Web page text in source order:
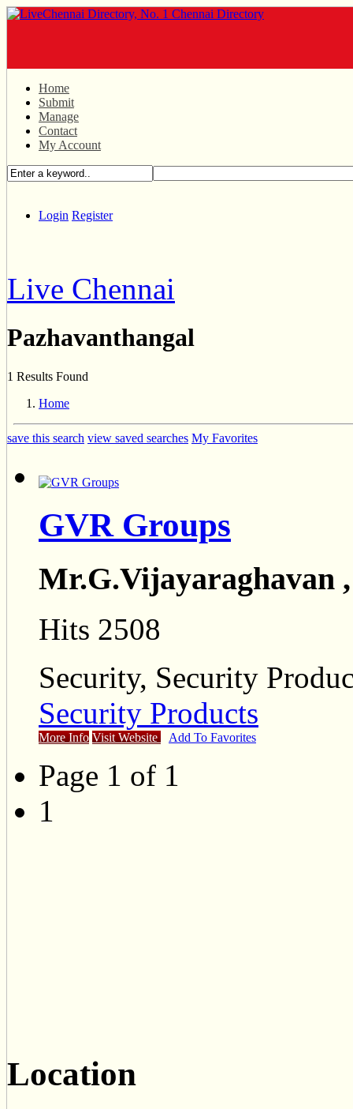
Home
Submit
Manage
Contact
My Account
Login Register
Live Chennai
Pazhavanthangal
1 Results Found
Home
save this search view saved searches My Favorites
GVR Groups
Mr.G.Vijayaraghavan
Hits 2508
Security, Security
Security Products
More Info Visit Website Add To Favorites
Page 1 of 1
1
Location